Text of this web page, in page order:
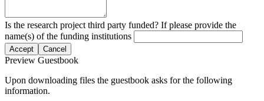
Is the research project third party funded? If please provide the
name(s) of the funding institutions
Accept Cancel
Preview Guestbook
Upon downloading files the guestbook asks for the following
information.